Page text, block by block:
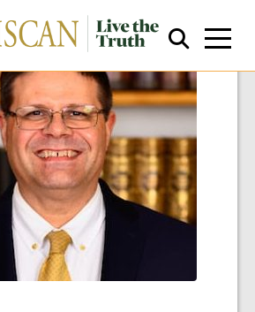
Close Search